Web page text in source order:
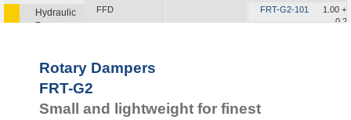
Hydraulic
Dampers
Feed
Controls
FFD
FDT
FYN-N1
FYN-S1
FRT-G2-101
1.00 +/-
0.20
Rotary Dampers
FRT-G2
Small and lightweight for finest